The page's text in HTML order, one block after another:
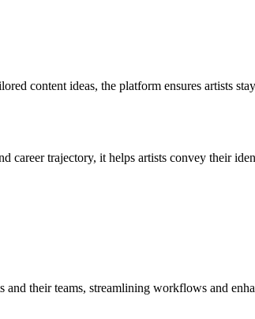
content ideas, the platform ensures artists
career trajectory, it helps artists convey their
and their teams, streamlining workflows and